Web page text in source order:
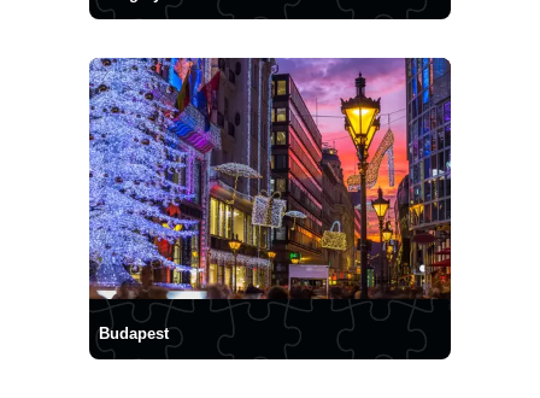
Budapest